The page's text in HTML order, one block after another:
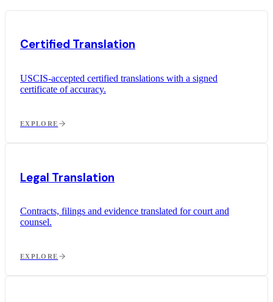
Certified Translation
USCIS-accepted certified translations with a signed
certificate of accuracy.
EXPLORE
Legal Translation
Contracts, filings and evidence translated for court and
counsel.
EXPLORE